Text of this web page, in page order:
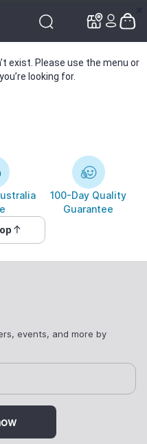
exist. Please use the menu or
looking for.
100-Day Quality
Guarantee
events, and more by